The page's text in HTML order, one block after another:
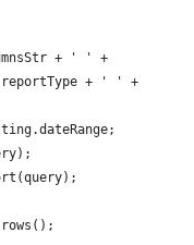
+ ' ' +
+ ' ' +